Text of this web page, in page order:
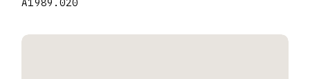
A1989.020